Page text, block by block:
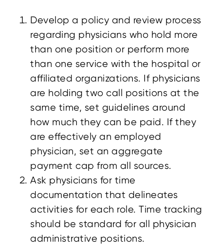
Develop a policy and review process
regarding physicians who hold more
than one position or perform more
than one service with the hospital or
affiliated organizations. If physicians
are holding two call positions at the
same time, set guidelines around
how much they can be paid. If they
are effectively an employed
physician, set an aggregate
payment cap from all sources.
Ask physicians for time
documentation that delineates
activities for each role. Time tracking
should be standard for all physician
administrative positions.